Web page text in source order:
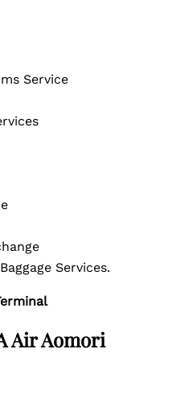
Service
Services.
Air Aomori